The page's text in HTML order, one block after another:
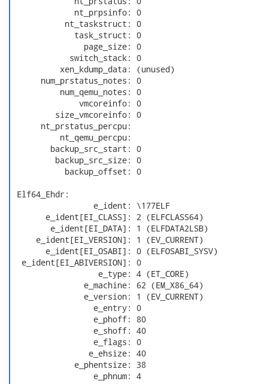
             nt_prpsinfo: 0
           nt_taskstruct: 0
             task_struct: 0
               page_size: 0
            switch_stack: 0
          xen_kdump_data: (unused)
      num_prstatus_notes: 0
          num_qemu_notes: 0
              vmcoreinfo: 0
         size_vmcoreinfo: 0
      nt_prstatus_percpu:
          nt_qemu_percpu:
        backup_src_start: 0
         backup_src_size: 0
           backup_offset: 0
Elf64_Ehdr:
                 e_ident: \177ELF
       e_ident[EI_CLASS]: 2 (ELFCLASS64)
        e_ident[EI_DATA]: 1 (ELFDATA2LSB)
     e_ident[EI_VERSION]: 1 (EV_CURRENT)
       e_ident[EI_OSABI]: 0 (ELFOSABI_SYSV)
  e_ident[EI_ABIVERSION]: 0
                  e_type: 4 (ET_CORE)
               e_machine: 62 (EM_X86_64)
               e_version: 1 (EV_CURRENT)
                 e_entry: 0
                 e_phoff: 80
                 e_shoff: 40
                 e_flags: 0
                e_ehsize: 40
             e_phentsize: 38
                 e_phnum: 4